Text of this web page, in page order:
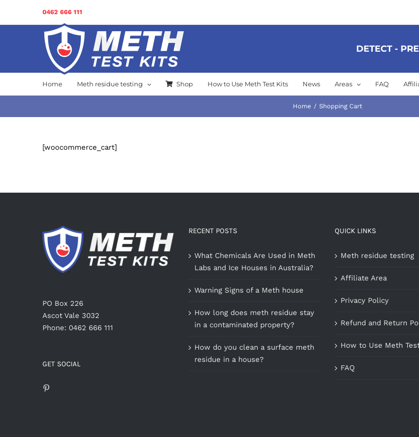
0462 666 111
DETECT -
Home Meth residue testing Shop How to Use Meth Test Kits News Areas FAQ
Home Shopping Cart
[woocommerce_cart]
PO Box 226
Ascot Vale 3032
Phone: 0462 666 111
GET SOCIAL
RECENT POSTS
What Chemicals Are Used in Meth
Labs and Ice Houses in Australia?
Warning Signs of a Meth house
How long does meth residue stay
in a contaminated property?
How do you clean a surface meth
residue in a house?
QUICK LINKS
Meth residue testing
Affiliate Area
Privacy Policy
Refund and Return
How to Use Meth
FAQ